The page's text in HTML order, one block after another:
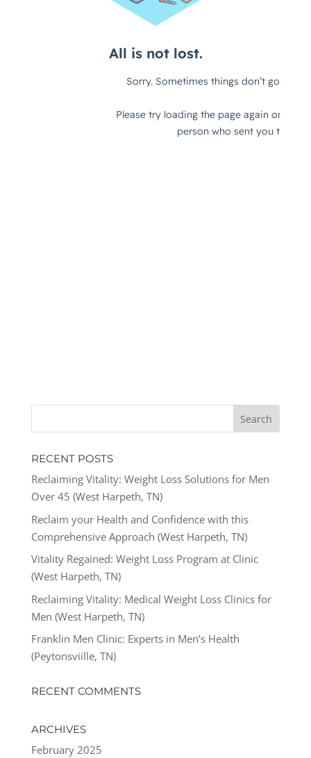
RECENT POSTS
Reclaiming Vitality: Weight Loss Solutions for Men
Over 45 (West Harpeth, TN)
Reclaim your Health and Confidence with this
Comprehensive Approach (West Harpeth, TN)
Vitality Regained: Weight Loss Program at Clinic
(West Harpeth, TN)
Reclaiming Vitality: Medical Weight Loss Clinics for
Men (West Harpeth, TN)
Franklin Men Clinic: Experts in Men’s Health
(Peytonsviille, TN)
RECENT COMMENTS
ARCHIVES
February 2025